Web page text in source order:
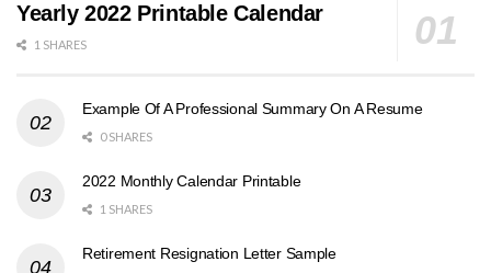
Yearly 2022 Printable Calendar
1 SHARES
Example Of A Professional Summary On A Resume
0 SHARES
2022 Monthly Calendar Printable
1 SHARES
Retirement Resignation Letter Sample